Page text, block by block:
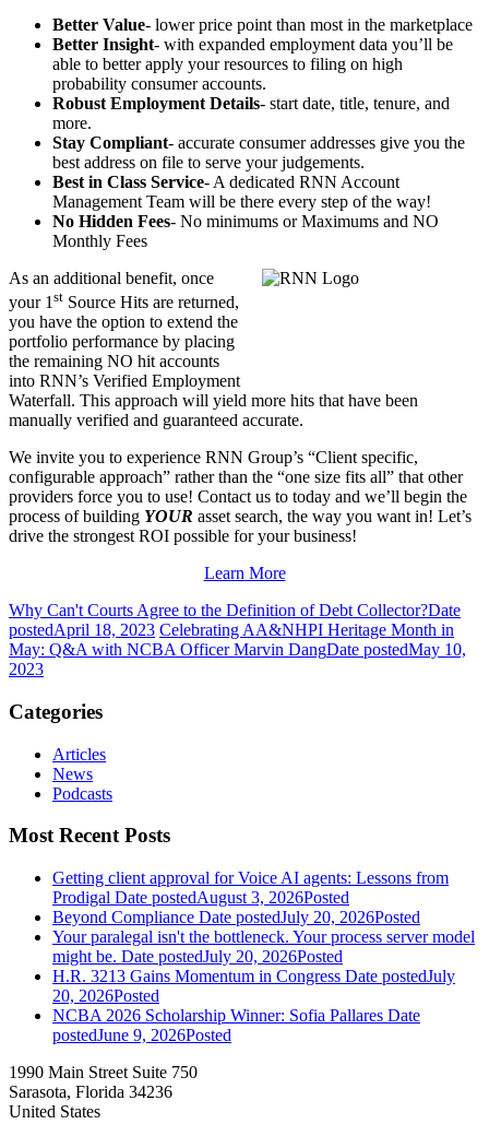
Better Value- lower price point than most in the marketplace
Better Insight- with expanded employment data you’ll be
able to better apply your resources to filing on high
probability consumer accounts.
Robust Employment Details- start date, title, tenure, and
more.
Stay Compliant- accurate consumer addresses give you the
best address on file to serve your judgements.
Best in Class Service- A dedicated RNN Account
Management Team will be there every step of the way!
No Hidden Fees- No minimums or Maximums and NO
Monthly Fees
As an additional benefit, once
your 1 st Source Hits are returned,
you have the option to extend the
portfolio performance by placing
the remaining NO hit accounts
into RNN’s Verified Employment
Waterfall. This approach will yield more hits that have been
manually verified and guaranteed accurate.
We invite you to experience RNN Group’s “Client specific,
configurable approach” rather than the “one size fits all” that other
providers force you to use! Contact us to today and we’ll begin the
process of building YOUR asset search, the way you want in! Let’s
drive the strongest ROI possible for your business!
Learn More
Why Can't Courts Agree to the Definition of Debt Collector?Date
postedApril 18, 2023 Celebrating AA&NHPI Heritage Month in
May: Q&A with NCBA Officer Marvin DangDate postedMay 10,
2023
Categories
Articles
News
Podcasts
Most Recent Posts
Getting client approval for Voice AI agents: Lessons from
Prodigal Date postedAugust 3, 2026Posted
Beyond Compliance Date postedJuly 20, 2026Posted
Your paralegal isn't the bottleneck. Your process server model
might be. Date postedJuly 20, 2026Posted
H.R. 3213 Gains Momentum in Congress Date postedJuly
20, 2026Posted
NCBA 2026 Scholarship Winner: Sofia Pallares Date
postedJune 9, 2026Posted
1990 Main Street Suite 750
Sarasota, Florida 34236
United States